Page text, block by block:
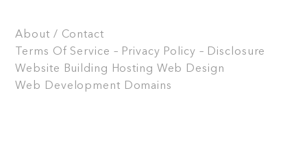
About / Contact
Terms Of Service – Privacy Policy – Disclosure
Website Building
Hosting Web Design
Web Development Domains